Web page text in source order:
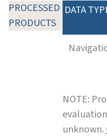
PROCESSED
PRODUCTS
DATA
NOTE:
unknown.